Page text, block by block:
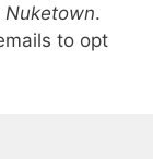
Nuketown.
to opt